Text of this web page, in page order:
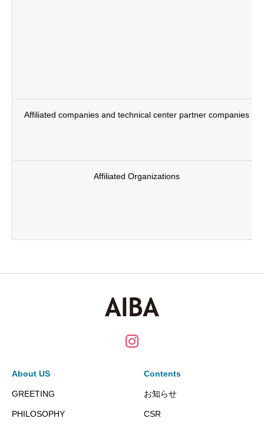
Affiliated companies and technical center partner companies
Affiliated Organizations
About US
GREETING
PHILOSOPHY
Contents
お知らせ
CSR